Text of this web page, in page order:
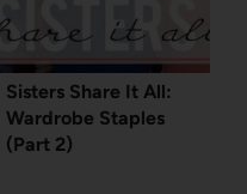
Sisters Share It All:
Wardrobe Staples
(Part 2)